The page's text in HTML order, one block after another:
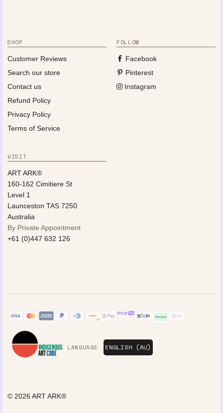
SHOP
Customer Reviews
Search our store
Contact us
Refund Policy
Privacy Policy
Terms of Service
FOLLOW
Facebook
Pinterest
Instagram
VISIT
ART ARK®
160-162 Cimitiere St
Level 1
Launceston TAS 7250
Australia
By Private Appointment
+61 (0)447 632 126
LANGUAGE
© 2026 ART ARK®